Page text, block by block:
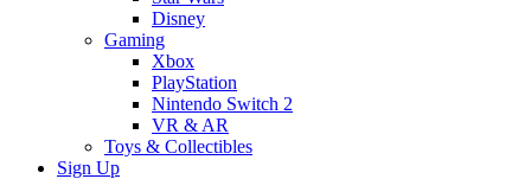
Disney
Gaming
Xbox
PlayStation
Nintendo Switch 2
VR & AR
Toys & Collectibles
Sign Up